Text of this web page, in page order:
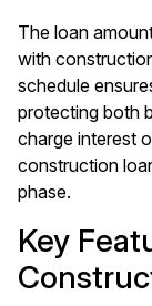
The loan
with
schedule
protecting both
charge interest
construction
phase.
Key